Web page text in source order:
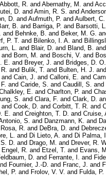
Abbott, R. and Abernathy, M. and
D. and Amin, R. S. and
D. and Aufmuth, P. and Aulbert, C.
B. and Barriga, P. and Barsotti, L.
and Behnke, B. and Beker, M. G.
P. T. and Bilenko, I. A. and
L. and Blair, D. and Bland, B. and
and Born, M. and Boschi, V. and
E. and Breyer, J. and Bridges, D. O.
and Bulik, T. and Bulten, H. J. and
and Cain, J. and Calloni, E. and
and Caride, S. and Caudill, S. and
E. and Charlton, P. and
S. and Clara, F. and Clark, D.
and Cook, D. and Corbitt, T. R. and
E. and Creighton, T. D. and Cruise,
S. and Danzmann, K. and
R. and DeBra, D. and
L. and Di Lieto, A. and Di Palma,
D. and Drago, M. and Drever, R.
Engel, R. and Etzel, T. and Evans,
D. and Ferrante, I. and
Fournier, J.-D. and Franc, J. and
P. and Frolov, V. V. and Fulda, P.